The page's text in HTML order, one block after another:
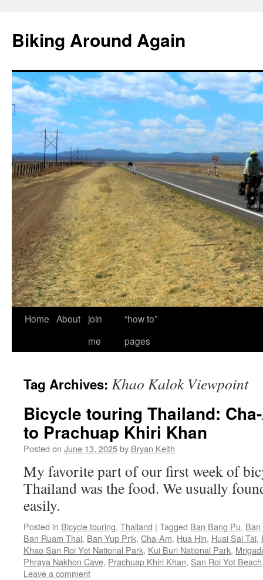
content
Biking Around Again
Home About
join
me
“how to”
pages
Tag Archives: Khao Kalok Viewpoint
Bicycle touring Thailand:
to Prachuap Khiri Khan
Posted on June 13, 2025by Bryan Keith
My favorite part of our first week of
Thailand was the food. We usually
easily.
Posted in Bicycle touring, Thailand | Tagged Ban Bang Pu,
Ban Ruam Thai, Ban Yup Prik, Cha-Am, Hua Hin, Huai Sai Tai,
Khao San Roi Yot National Park, Kui Buri National Park,
Phraya Nakhon Cave, Prachuap Khiri Khan, San Roi Yot Beach
Leave a comment